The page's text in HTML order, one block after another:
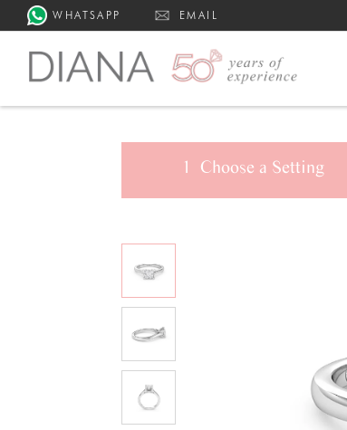
WHATSAPP EMAIL
1 Choose a Setting